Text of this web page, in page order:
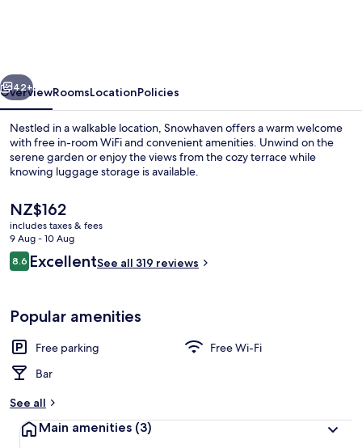
Front of property – evening/night
Next
42+
OverviewRoomsLocationPolicies
Nestled in a walkable location, Snowhaven offers a warm welcome
with free in-room WiFi and convenient amenities. Unwind on the
serene garden or enjoy the views from the cozy terrace while
knowing luggage storage is available.
The
current
price
is
NZ$162
NZ$162
includes taxes & fees
9 Aug - 10 Aug
Reviews
8.68.6 out of 10
ExcellentSee all 319 reviews
Popular amenities
Free parking
Free Wi-Fi
Bar
See all
Main amenities (3)